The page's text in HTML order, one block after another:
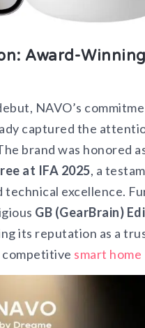
Award-
NAVO’s
captured the
brand was honored
at IFA 2025, a
excellence.
GB (GearBrain)
its reputation as a
smart